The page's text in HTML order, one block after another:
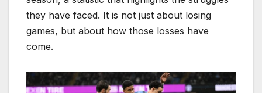
they have faced. It is not just about losing
games, but about how those losses have
come.